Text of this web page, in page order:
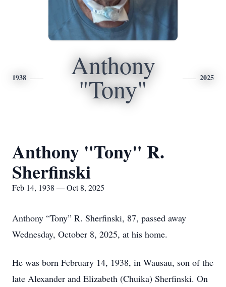
1938 Anthony
"Tony" 2025
Anthony "Tony" R.
Sherfinski
Feb 14, 1938 — Oct 8, 2025
Anthony “Tony” R. Sherfinski, 87, passed away
Wednesday, October 8, 2025, at his home.
He was born February 14, 1938, in Wausau, son of the
late Alexander and Elizabeth (Chuika) Sherfinski. On